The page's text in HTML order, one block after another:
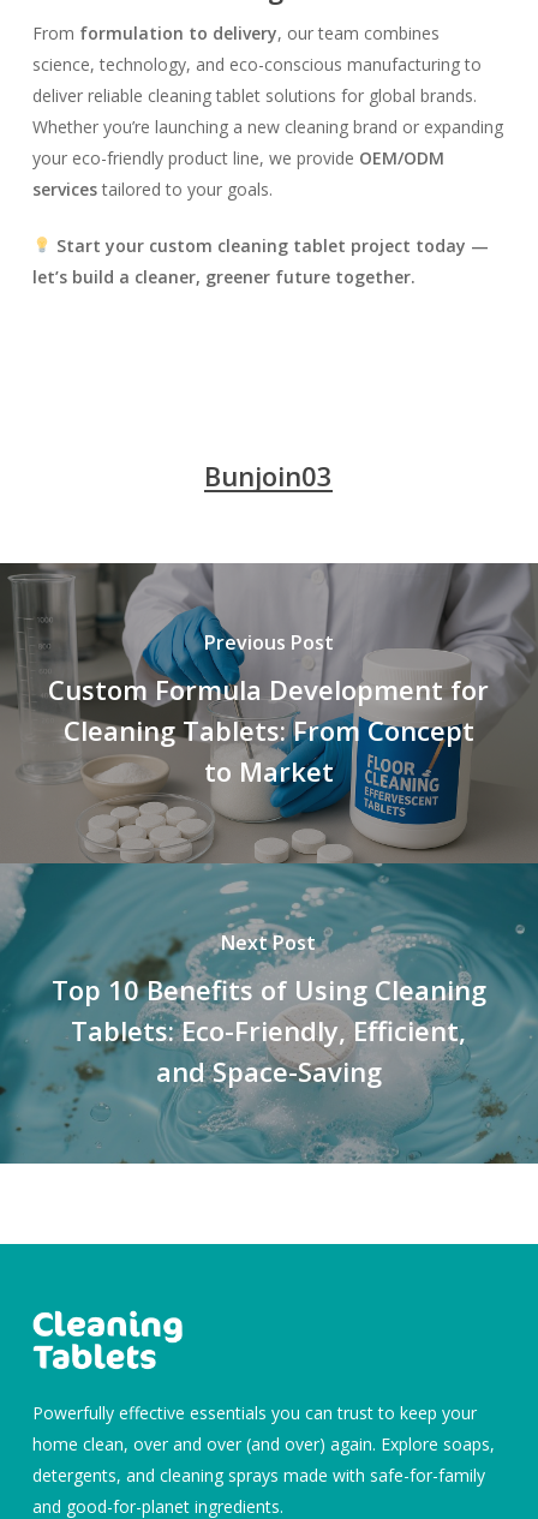
From formulation to delivery, our team combines
science, technology, and eco-conscious manufacturing to
deliver reliable cleaning tablet solutions for global brands.
Whether you’re launching a new cleaning brand or expanding
your eco-friendly product line, we provide OEM/ODM
servicestailored to your goals.
Start your custom cleaning tablet project today —
let’s build a cleaner, greener future together.
Bunjoin03
Previous Post
Custom Formula Development for
Cleaning Tablets: From Concept
to Market
Next Post
Top 10 Benefits of Using Cleaning
Tablets: Eco-Friendly, Efficient,
and Space-Saving
Powerfully effective essentials you can trust to keep your
home clean, over and over (and over) again. Explore soaps,
detergents, and cleaning sprays made with safe-for-family
and good-for-planet ingredients.